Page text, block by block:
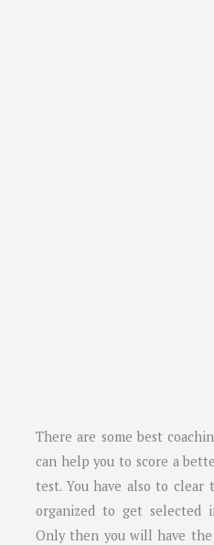
There are some best
can help you to score a
test. You have also to
organized to get selected
Only then you will have the